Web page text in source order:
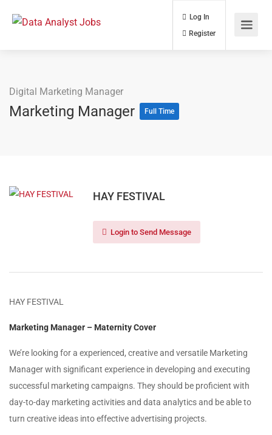
Log In
Digital Marketing Manager
Marketing Manager Full Time
HAY FESTIVAL
Login to Send Message
HAY FESTIVAL
Marketing Manager – Maternity Cover
We’re looking for a experienced, creative and versatile Marketing
Manager with significant experience in developing and executing
successful marketing campaigns. They should be proficient with
day-to-day marketing activities and data analytics and be able to
turn creative ideas into effective advertising projects.